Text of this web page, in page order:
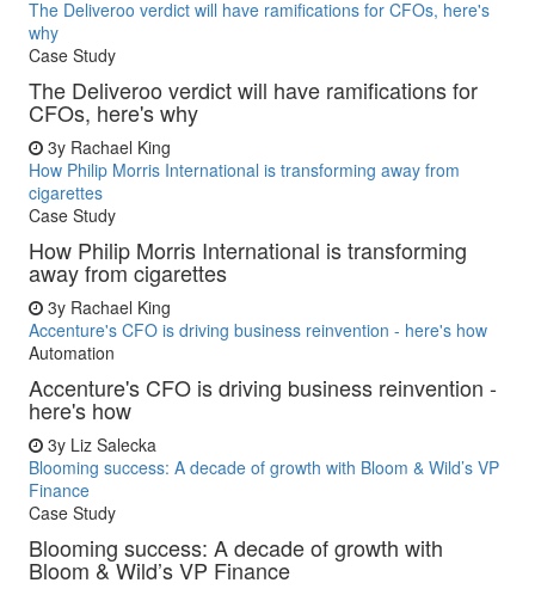
The Deliveroo verdict will have ramifications for CFOs, here's
why
Case Study
The Deliveroo verdict will have ramifications for
CFOs, here's why
3y Rachael King
How Philip Morris International is transforming away from
cigarettes
Case Study
How Philip Morris International is transforming
away from cigarettes
3y Rachael King
Accenture's CFO is driving business reinvention - here's how
Automation
Accenture's CFO is driving business reinvention -
here's how
3y Liz Salecka
Blooming success: A decade of growth with Bloom & Wild’s VP
Finance
Case Study
Blooming success: A decade of growth with
Bloom & Wild’s VP Finance